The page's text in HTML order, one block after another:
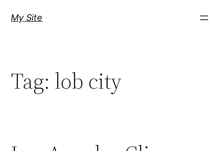
My Site
Tag: lob city